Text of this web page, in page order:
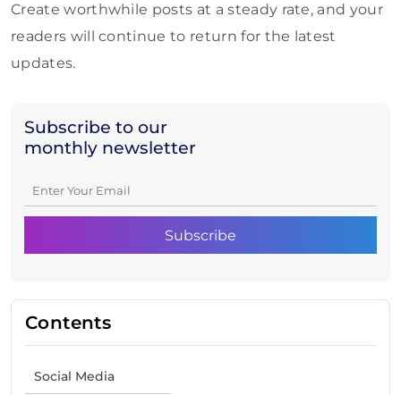
Subscribe to our
monthly newsletter
Contents
Social Media
Create worthwhile posts at a steady rate, and your
readers will continue to return for the latest
updates.